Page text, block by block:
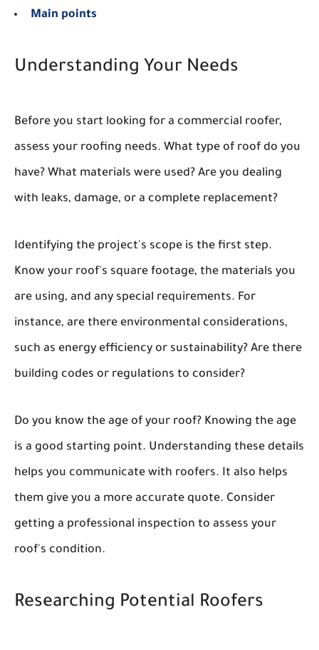
Main points
Understanding Your Needs
Before you start looking for a commercial roofer,
assess your roofing needs. What type of roof do you
have? What materials were used? Are you dealing
with leaks, damage, or a complete replacement?
Identifying the project's scope is the first step.
Know your roof's square footage, the materials you
are using, and any special requirements. For
instance, are there environmental considerations,
such as energy efficiency or sustainability? Are there
building codes or regulations to consider?
Do you know the age of your roof? Knowing the age
is a good starting point. Understanding these details
helps you communicate with roofers. It also helps
them give you a more accurate quote. Consider
getting a professional inspection to assess your
roof's condition.
Researching Potential Roofers